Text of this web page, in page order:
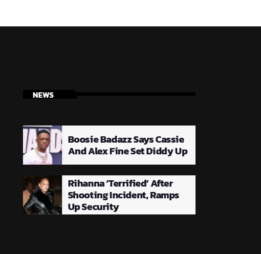
NEWS
Boosie Badazz Says Cassie
And Alex Fine Set Diddy Up
Rihanna ‘Terrified’ After
Shooting Incident, Ramps
Up Security